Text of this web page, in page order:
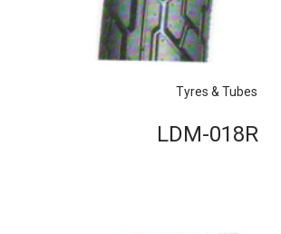
Tyres & Tubes
LDM-018R